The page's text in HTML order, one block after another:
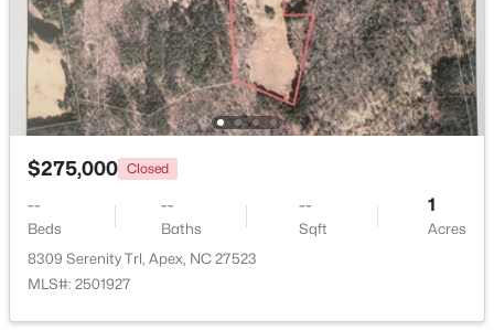
5
Beds
4
Baths
3063.06
Sqft
0.16
Acres
2305 Swansea Ln, Apex, NC 27502
MLS#: 10184163
New - 3 Days Ago
$275,000 Closed
--
Beds
--
Baths
--
Sqft
1
Acres
8309 Serenity Trl, Apex, NC 27523
MLS#: 2501927